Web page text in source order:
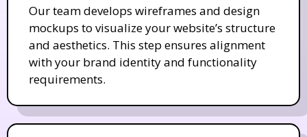
Our team develops wireframes and design
mockups to visualize your website’s structure
and aesthetics. This step ensures alignment
with your brand identity and functionality
requirements.